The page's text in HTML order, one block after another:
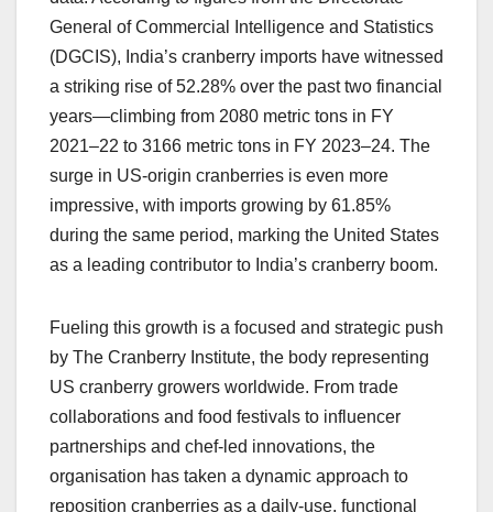
General of Commercial Intelligence and Statistics
(DGCIS), India’s cranberry imports have witnessed
a striking rise of 52.28% over the past two financial
years—climbing from 2080 metric tons in FY
2021–22 to 3166 metric tons in FY 2023–24. The
surge in US-origin cranberries is even more
impressive, with imports growing by 61.85%
during the same period, marking the United States
as a leading contributor to India’s cranberry boom.
Fueling this growth is a focused and strategic push
by The Cranberry Institute, the body representing
US cranberry growers worldwide. From trade
collaborations and food festivals to influencer
partnerships and chef-led innovations, the
organisation has taken a dynamic approach to
reposition cranberries as a daily-use, functional